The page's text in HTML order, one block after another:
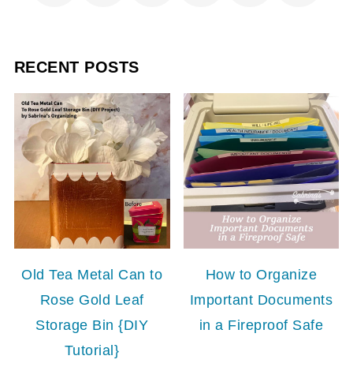
RECENT POSTS
Old Tea Metal Can to
Rose Gold Leaf
Storage Bin {DIY
Tutorial}
How to Organize
Important Documents
in a Fireproof Safe